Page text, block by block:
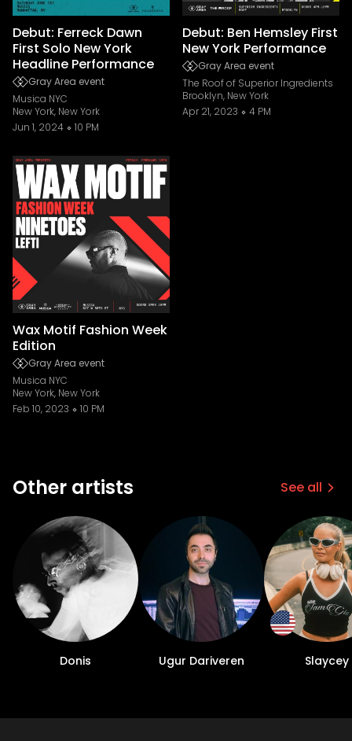
Debut: Ferreck Dawn
First Solo New York
Headline Performance
Gray Area event
Musica NYC
New York, New York
Jun 1, 2024
10 PM
Debut: Ben Hemsley First
New York Performance
Gray Area event
The Roof of Superior Ingredients
Brooklyn, New York
Apr 21, 2023
4 PM
Wax Motif Fashion Week
Edition
Gray Area event
Musica NYC
New York, New York
Feb 10, 2023
10 PM
Other artists See all
Donis Ugur Dariveren Slaycey